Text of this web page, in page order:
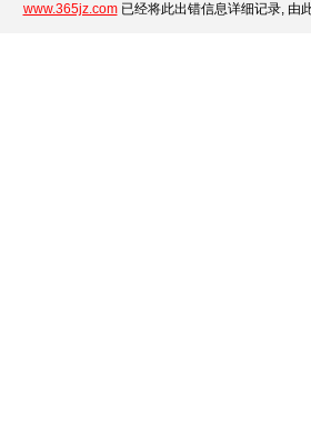
www.365jz.com已经将此出错信息详细记录, 由